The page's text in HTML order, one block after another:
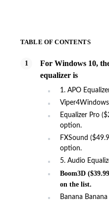
TABLE OF CONTENTS
For Windows 10,
equalizer is
1. APO
Equalizer Pro
option.
FXSound
option.
5. Audio
Boom3D
on the list.
Banana